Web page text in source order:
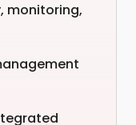
monitoring,